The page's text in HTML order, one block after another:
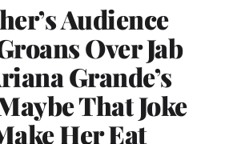
Audience
Over Jab
Grande’s
That Joke
Her Eat